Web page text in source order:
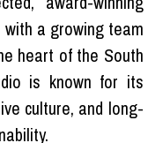
a growing team
heart of the South
is known for its
culture, and long-